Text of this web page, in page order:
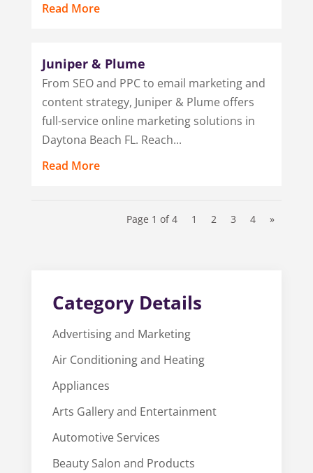
Read More
Juniper & Plume
From SEO and PPC to email marketing and
content strategy, Juniper & Plume offers
full-service online marketing solutions in
Daytona Beach FL. Reach...
Read More
Page 1 of 4 1 2 3 4 »
Category Details
Advertising and Marketing
Air Conditioning and Heating
Appliances
Arts Gallery and Entertainment
Automotive Services
Beauty Salon and Products